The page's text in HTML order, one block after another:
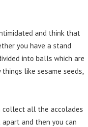
and think that
you have a stand
into balls which are
like sesame seeds,
collect all the accolades
and then you can